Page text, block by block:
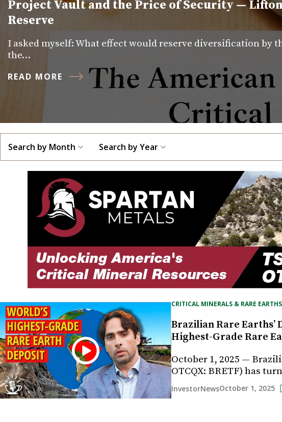
Project Vault and the Price of Security —
Reserve
I asked myself: What effect would reserve diversification by
the…
READ MORE
Search by Month Search by Year
CRITICAL MINERALS & RARE EARTHS
Brazilian Rare Earths’
Highest-Grade Rare
October 1, 2025 —
OTCQX: BRETF) has
InvestorNewsOctober 1, 2025